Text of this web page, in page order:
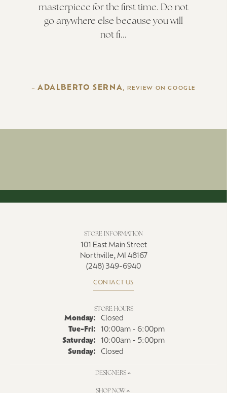
masterpiece for the first time. Do not
go anywhere else because you will
not fi...
–ADALBERTO SERNA, REVIEW ONGOOGLE
STORE INFORMATION
101 East Main Street
Northville, MI 48167
(248) 349-6940
CONTACT US
STORE HOURS
Monday:
Closed
Tue-Fri: Tuesday - Friday:
10:00am - 6:00pm
Saturday:
10:00am - 5:00pm
Sunday:
Closed
DESIGNERS
SHOP NOW